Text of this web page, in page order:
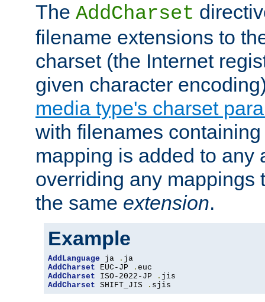
The AddCharset
filename extensions to
charset (the Internet
given character
media type's charset
with filenames
mapping is added to any
overriding any mappings
the same extension.
Example
AddLanguage ja .
AddCharset EUC-JP .
AddCharset ISO-2022-JP .
AddCharset SHIFT_JIS . sjis